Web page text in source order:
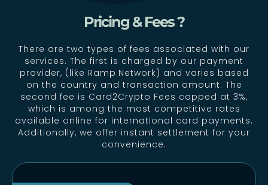
Pricing & Fees ?
There are two types of fees associated with our
services. The first is charged by our payment
provider, (like Ramp.Network) and varies based
on the country and transaction amount. The
second fee is Card2Crypto Fees capped at 3%,
which is among the most competitive rates
available online for international card payments.
Additionally, we offer instant settlement for your
convenience.